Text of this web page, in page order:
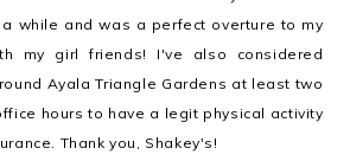
while and was a perfect overture to my
my girl friends! I've also considered
Ayala Triangle Gardens at least two
hours to have a legit physical activity
Thank you, Shakey's!